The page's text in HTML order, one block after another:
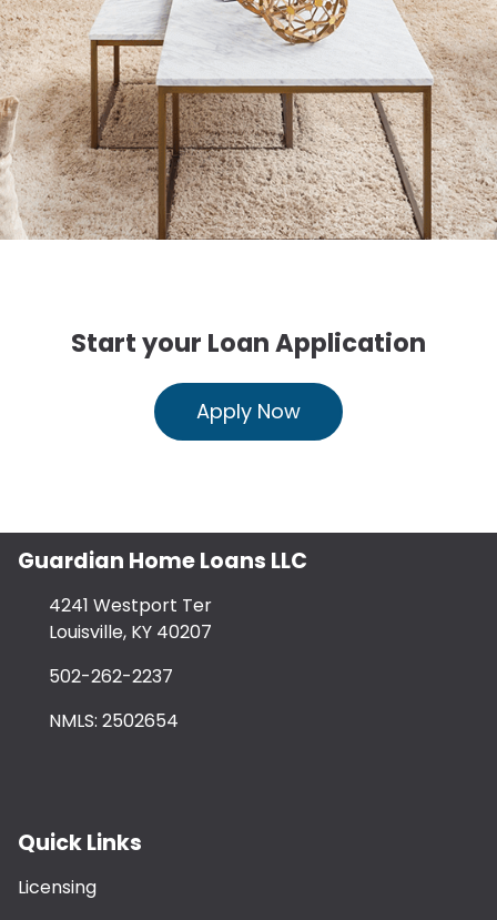
Start your Loan Application
Apply Now
Guardian Home Loans LLC
4241 Westport Ter
Louisville, KY 40207
502-262-2237
NMLS: 2502654
Quick Links
Licensing